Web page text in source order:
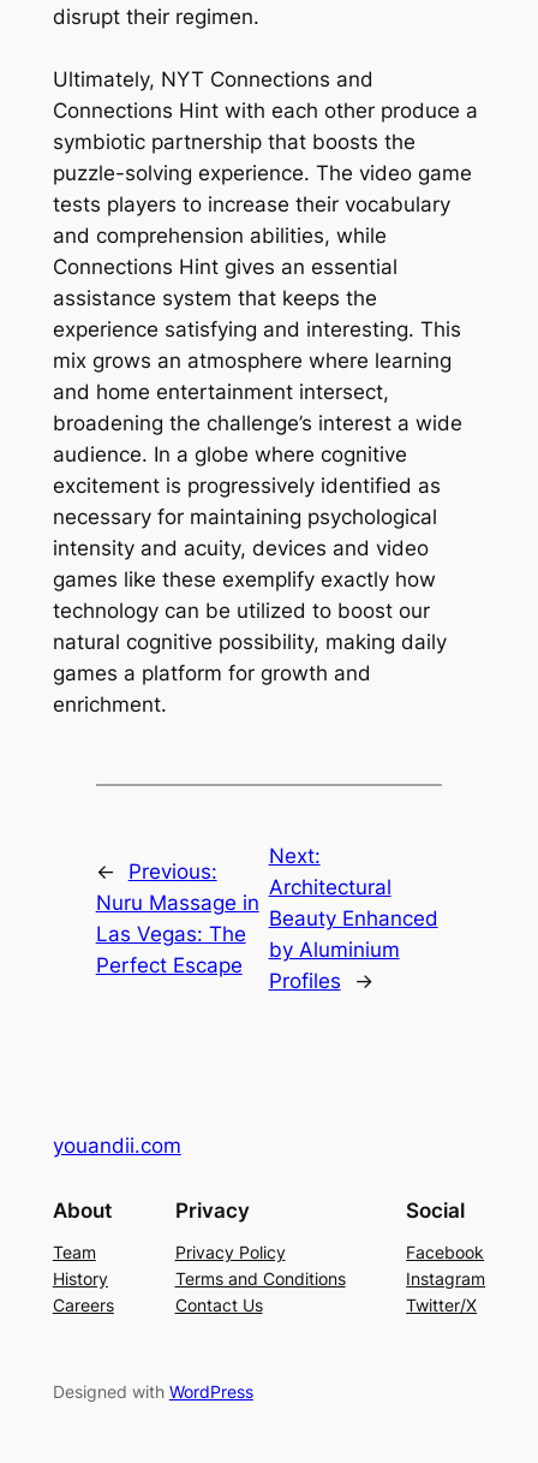
disrupt their regimen.
Ultimately, NYT Connections and
Connections Hint with each other produce a
symbiotic partnership that boosts the
puzzle-solving experience. The video game
tests players to increase their vocabulary
and comprehension abilities, while
Connections Hint gives an essential
assistance system that keeps the
experience satisfying and interesting. This
mix grows an atmosphere where learning
and home entertainment intersect,
broadening the challenge’s interest a wide
audience. In a globe where cognitive
excitement is progressively identified as
necessary for maintaining psychological
intensity and acuity, devices and video
games like these exemplify exactly how
technology can be utilized to boost our
natural cognitive possibility, making daily
games a platform for growth and
enrichment.
←
Previous:
Nuru Massage in
Las Vegas: The
Perfect Escape
Next:
Architectural
Beauty Enhanced
by Aluminium
Profiles
→
youandii.com
About
Team
History
Careers
Privacy
Privacy Policy
Terms and Conditions
Contact Us
Social
Facebook
Instagram
Twitter/X
Designed with WordPress